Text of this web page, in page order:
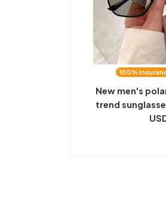
100%
New men's
trend
vision color-